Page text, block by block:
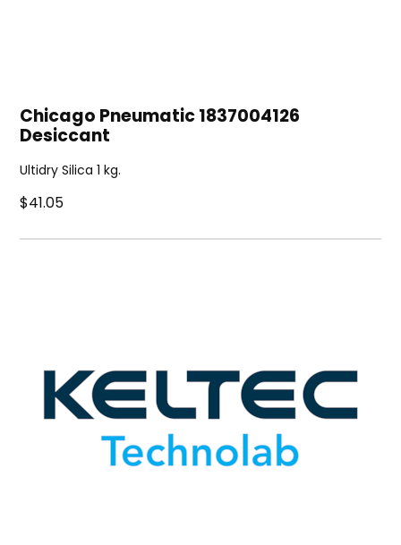
Chicago Pneumatic 1837004126
Desiccant
Ultidry Silica 1 kg.
$41.05